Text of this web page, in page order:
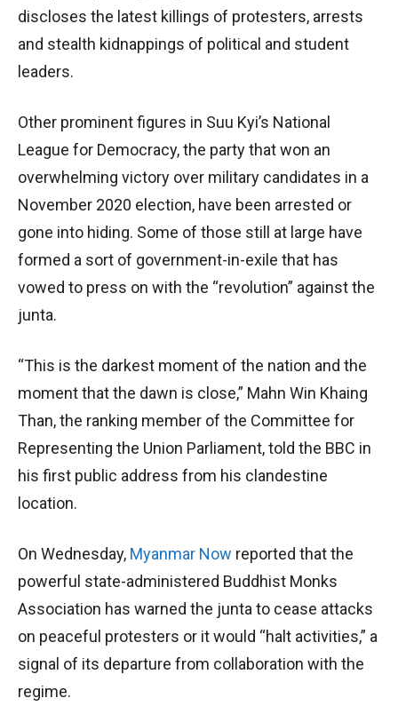
discloses the latest killings of protesters, arrests
and stealth kidnappings of political and student
leaders.
Other prominent figures in Suu Kyi’s National
League for Democracy, the party that won an
overwhelming victory over military candidates in a
November 2020 election, have been arrested or
gone into hiding. Some of those still at large have
formed a sort of government-in-exile that has
vowed to press on with the “revolution” against the
junta.
“This is the darkest moment of the nation and the
moment that the dawn is close,” Mahn Win Khaing
Than, the ranking member of the Committee for
Representing the Union Parliament, told the BBC in
his first public address from his clandestine
location.
On Wednesday, Myanmar Now reported that the
powerful state-administered Buddhist Monks
Association has warned the junta to cease attacks
on peaceful protesters or it would “halt activities,” a
signal of its departure from collaboration with the
regime.